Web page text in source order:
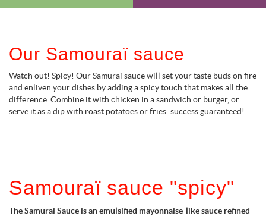
Our Samouraï sauce
Watch out! Spicy! Our Samurai sauce will set your taste buds on fire
and enliven your dishes by adding a spicy touch that makes all the
difference. Combine it with chicken in a sandwich or burger, or
serve it as a dip with roast potatoes or fries: success guaranteed!
Samouraï sauce "spicy"
The Samurai Sauce is an emulsified mayonnaise-like sauce refined